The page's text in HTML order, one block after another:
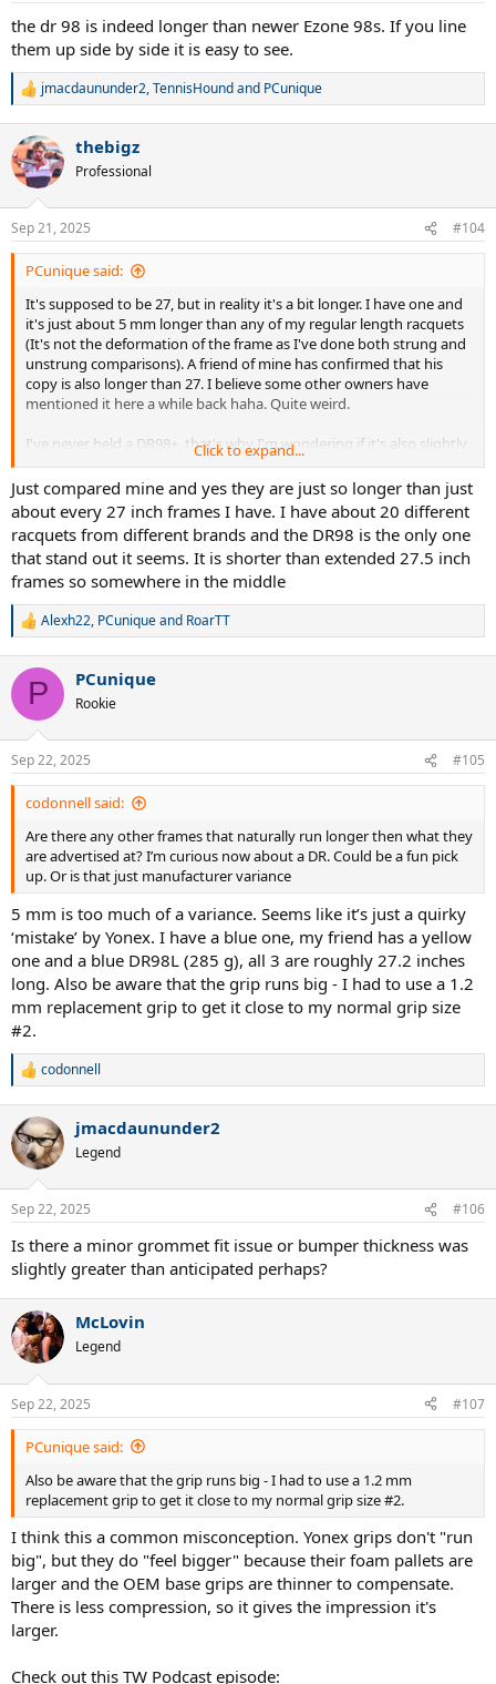
the dr 98 is indeed longer than newer Ezone 98s. If you line
them up side by side it is easy to see.
R
c
t
i
s
:
jmacdaununder2,TennisHoundand PCunique
thebigz
Professional
Sep 21, 2025 #104
PCunique said:
It's supposed to be 27, but in reality it's a bit longer. I have one and
it's just about 5 mm longer than any of my regular length racquets
(It's not the deformation of the frame as I've done both strung and
unstrung comparisons). A friend of mine has confirmed that his
copy is also longer than 27. I believe some other owners have
mentioned it here a while back haha. Quite weird.
I've never held a DR98+, that's why I'm wondering if it's also slightly
longer than it should be.
Click to expand...
Just compared mine and yes they are just so longer than just
about every 27 inch frames I have. I have about 20 different
racquets from different brands and the DR98 is the only one
that stand out it seems. It is shorter than extended 27.5 inch
frames so somewhere in the middle
R
c
i
s
:
Alexh22, PCuniqueand RoarTT
P PCunique
Rookie
Sep 22, 2025 #105
codonnell said:
Are there any other frames that naturally run longer then what they
are advertised at? I’m curious now about a DR. Could be a fun pick
up. Or is that just manufacturer variance
5 mm is too much of a variance. Seems like it’s just a quirky
‘mistake’ by Yonex. I have a blue one, my friend has a yellow
one and a blue DR98L (285 g), all 3 are roughly 27.2 inches
long. Also be aware that the grip runs big - I had to use a 1.2
mm replacement grip to get it close to my normal grip size
#2.
R
c
t
i
s
codonnell
jmacdaununder2
Legend
Sep 22, 2025 #106
Is there a minor grommet fit issue or bumper thickness was
slightly greater than anticipated perhaps?
McLovin
Legend
Sep 22, 2025 #107
PCunique said:
Also be aware that the grip runs big - I had to use a 1.2 mm
replacement grip to get it close to my normal grip size #2.
I think this a common misconception. Yonex grips don't "run
big", but they do "feel bigger" because their foam pallets are
larger and the OEM base grips are thinner to compensate.
There is less compression, so it gives the impression it's
larger.
Check out this TW Podcast episode: